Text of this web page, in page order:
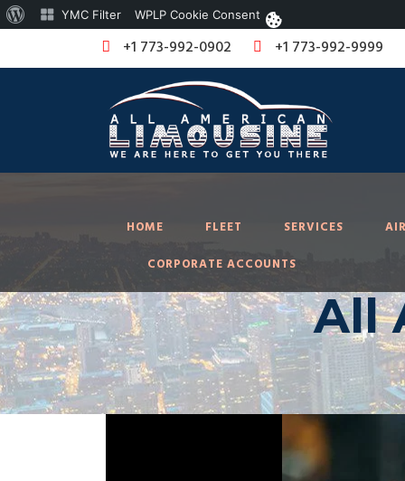
+1 773-992-0902 +1 773-992-9999
HOME FLEET SERVICES
CORPORATE ACCOUNTS
All
About YMC Filter WPLP Cookie Consent